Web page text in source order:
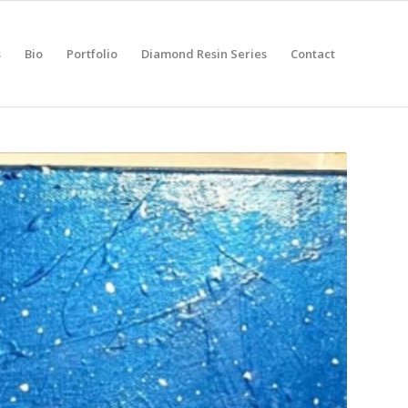
Bio Portfolio Diamond Resin Series Contact